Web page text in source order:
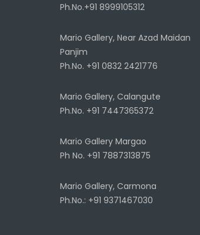
Ph.No.+91 8999105312
Mario Gallery, Near Azad Maidan
Panjim
Ph.No. +91 0832 2421776
Mario Gallery, Calangute
Ph.No. +91 7447365372
Mario Gallery Margao
Ph No. +91 7887313875
Mario Gallery, Carmona
Ph.No.: +91 9371467030